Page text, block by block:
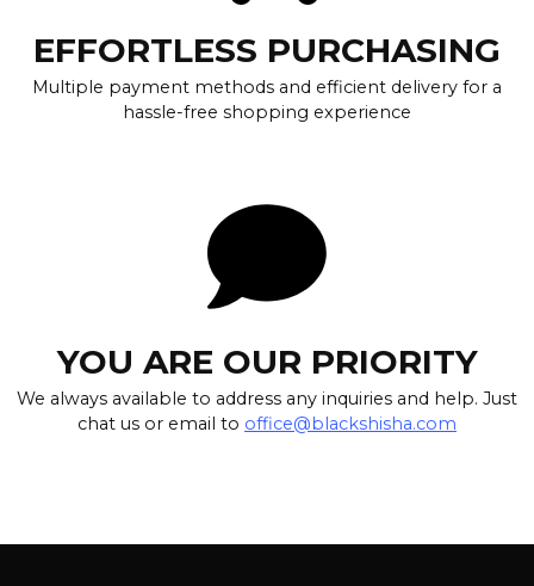
EFFORTLESS PURCHASING
Multiple payment methods and efficient delivery for a
hassle-free shopping experience
YOU ARE OUR PRIORITY
We always available to address any inquiries and help. Just
chat us or email to office@blackshisha.com